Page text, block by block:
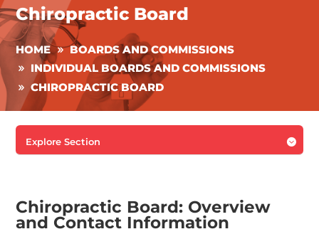
Chiropractic Board
HOME
BOARDS AND COMMISSIONS
INDIVIDUAL BOARDS AND COMMISSIONS
CHIROPRACTIC BOARD

Explore Section
Chiropractic Board: Overview
and Contact Information